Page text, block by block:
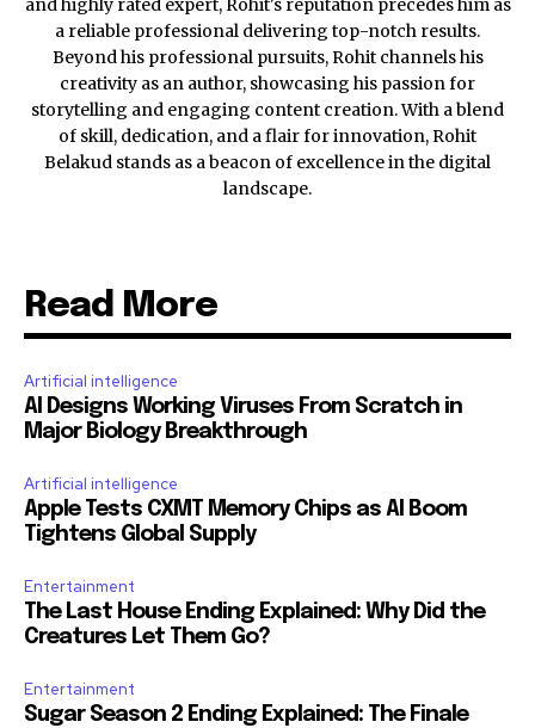
and highly rated expert, Rohit's reputation precedes him as
a reliable professional delivering top-notch results.
Beyond his professional pursuits, Rohit channels his
creativity as an author, showcasing his passion for
storytelling and engaging content creation. With a blend
of skill, dedication, and a flair for innovation, Rohit
Belakud stands as a beacon of excellence in the digital
landscape.
Read More
Artificial intelligence
AI Designs Working Viruses From Scratch in
Major Biology Breakthrough
Artificial intelligence
Apple Tests CXMT Memory Chips as AI Boom
Tightens Global Supply
Entertainment
The Last House Ending Explained: Why Did the
Creatures Let Them Go?
Entertainment
Sugar Season 2 Ending Explained: The Finale